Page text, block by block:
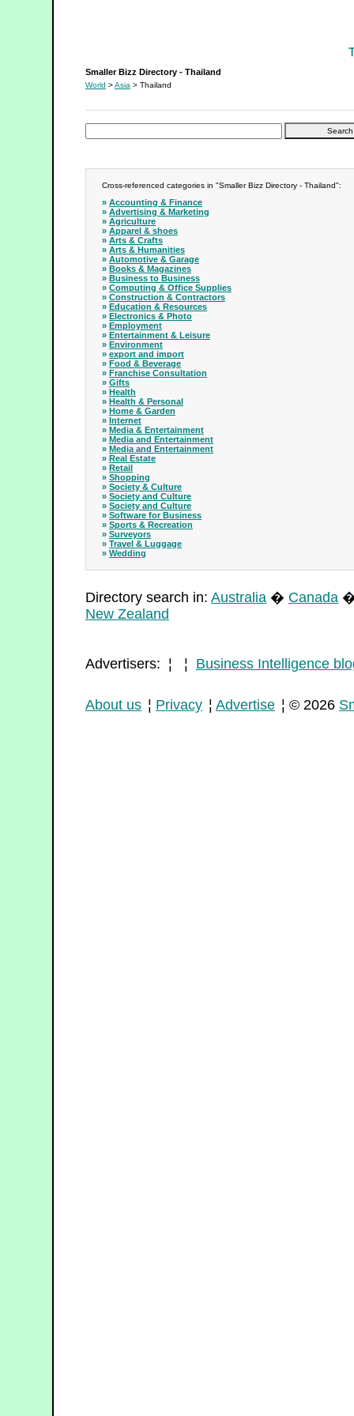
Smaller Bizz Directory - Thailand
World >Asia > Thailand
Cross-referenced categories in "Smaller Bizz Directory - Thailand":
» Accounting & Finance
» Advertising & Marketing
» Agriculture
» Apparel & shoes
» Arts & Crafts
» Arts & Humanities
» Automotive & Garage
» Books & Magazines
» Business to Business
» Computing & Office Supplies
» Construction & Contractors
» Education & Resources
» Electronics & Photo
» Employment
» Entertainment & Leisure
» Environment
» export and import
» Food & Beverage
» Franchise Consultation
» Gifts
» Health
» Health & Personal
» Home & Garden
» Internet
» Media & Entertainment
» Media and Entertainment
» Media and Entertainment
» Real Estate
» Retail
» Shopping
» Society & Culture
» Society and Culture
» Society and Culture
» Software for Business
» Sports & Recreation
» Surveyors
» Travel & Luggage
» Wedding
Directory search in: Australia � Canada
New Zealand
Advertisers: ¦ ¦ Business Intelligence
About us ¦ Privacy ¦ Advertise ¦ © 2026